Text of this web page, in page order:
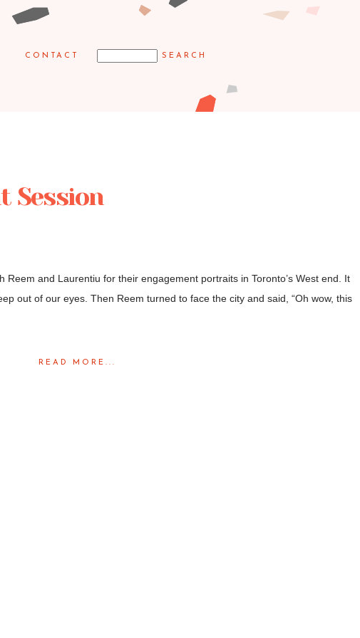
CONTACT
Session
Reem and Laurentiu for their engagement portraits in Toronto’s West end. It
out of our eyes. Then Reem turned to face the city and said, “Oh wow, this
READ MORE...